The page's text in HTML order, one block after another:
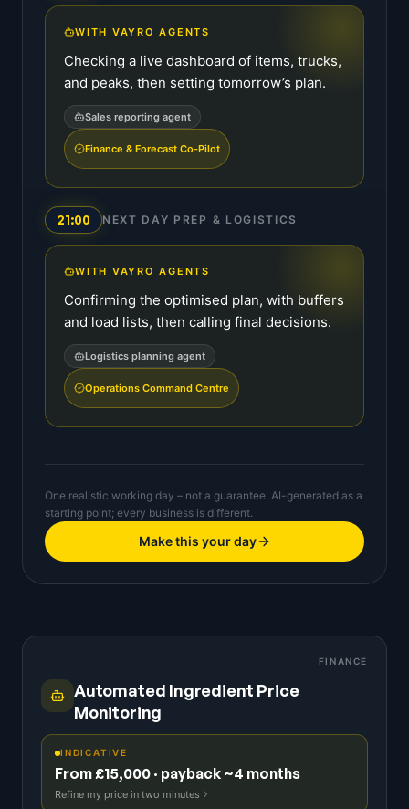
WITH VAYRO AGENTS
Checking a live dashboard of items, trucks,
and peaks, then setting tomorrow’s plan.
Sales reporting agent
Finance & Forecast Co-Pilot
21:00 NEXT DAY PREP & LOGISTICS
WITH VAYRO AGENTS
Confirming the optimised plan, with buffers
and load lists, then calling final decisions.
Logistics planning agent
Operations Command Centre
One realistic working day – not a guarantee. AI-generated as a
starting point; every business is different.
Make this your day
FINANCE
Automated Ingredient Price
Monitoring
INDICATIVE
From £15,000 · payback ~4 months
Refine my price in two minutes